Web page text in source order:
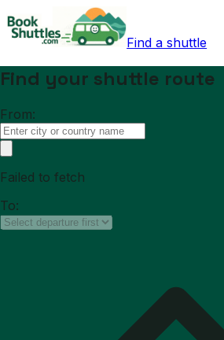
Find a shuttle
Find your shuttle route
From:
Failed to fetch
To: